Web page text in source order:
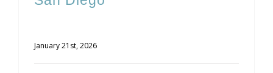
January 21st, 2026